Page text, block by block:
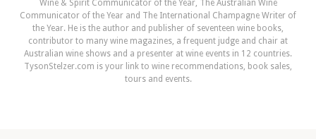
Wine & Spirit Communicator of the Year, The Australian Wine
Communicator of the Year and The International Champagne Writer of
the Year. He is the author and publisher of seventeen wine books,
contributor to many wine magazines, a frequent judge and chair at
Australian wine shows and a presenter at wine events in 12 countries.
TysonStelzer.com is your link to wine recommendations, book sales,
tours and events.